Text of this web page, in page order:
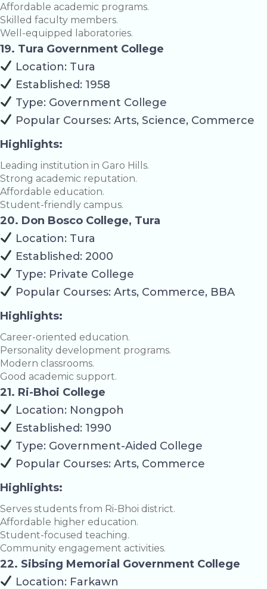
Affordable academic programs.
Skilled faculty members.
Well-equipped laboratories.
19. Tura Government College
Location: Tura
Established: 1958
Type: Government College
Popular Courses: Arts, Science, Commerce
Highlights:
Leading institution in Garo Hills.
Strong academic reputation.
Affordable education.
Student-friendly campus.
20. Don Bosco College, Tura
Location: Tura
Established: 2000
Type: Private College
Popular Courses: Arts, Commerce, BBA
Highlights:
Career-oriented education.
Personality development programs.
Modern classrooms.
Good academic support.
21. Ri-Bhoi College
Location: Nongpoh
Established: 1990
Type: Government-Aided College
Popular Courses: Arts, Commerce
Highlights:
Serves students from Ri-Bhoi district.
Affordable higher education.
Student-focused teaching.
Community engagement activities.
22. Sibsing Memorial Government College
Location: Farkawn